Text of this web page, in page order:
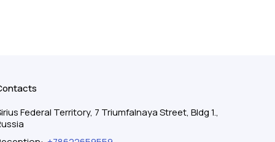
Federal Territory, 7 Triumfalnaya Street, Bldg 1.,